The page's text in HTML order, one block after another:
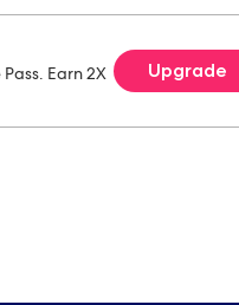
Earn 2X
Upgrade